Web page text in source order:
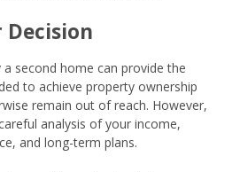
Decision
a second home can provide the
to achieve property ownership
remain out of reach. However,
analysis of your income,
and long-term plans.